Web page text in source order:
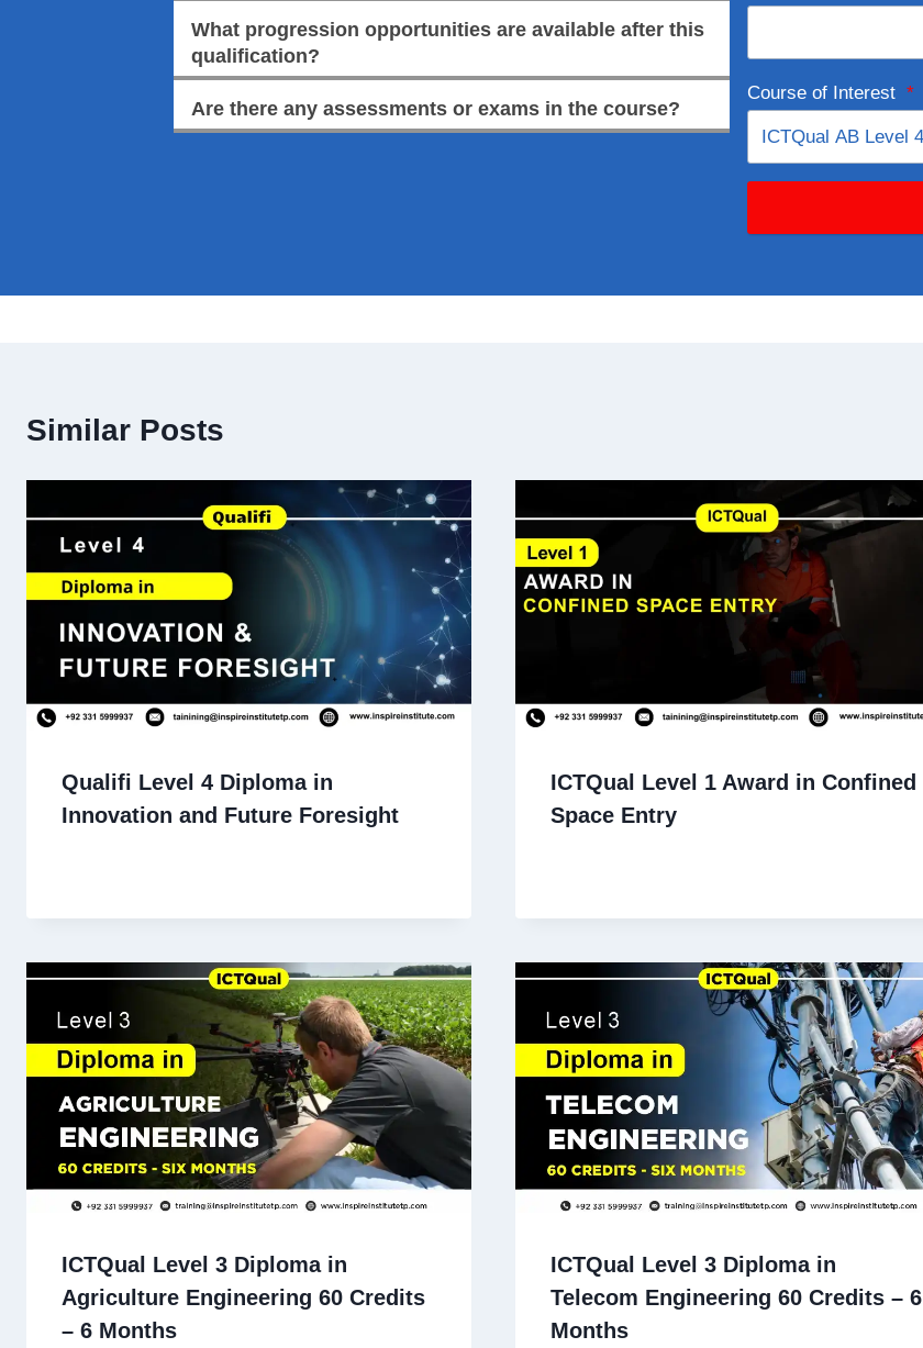
What progression opportunities are available after this
qualification?
Are there any assessments or exams in the course?
Course of Interest *
Similar Posts
Qualifi Level 4 Diploma in
Innovation and Future Foresight
ICTQual Level 1 Award in Confined
Space Entry
ICTQual Level 3 Diploma in
Agriculture Engineering 60 Credits
– 6 Months
ICTQual Level 3 Diploma in
Telecom Engineering 60 Credits – 6
Months